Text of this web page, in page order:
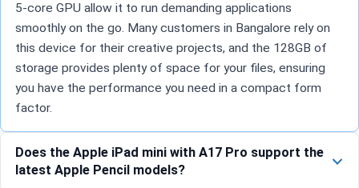
5-core GPU allow it to run demanding applications
smoothly on the go. Many customers in Bangalore rely on
this device for their creative projects, and the 128GB of
storage provides plenty of space for your files, ensuring
you have the performance you need in a compact form
factor.
Does the Apple iPad mini with A17 Pro support the
latest Apple Pencil models?